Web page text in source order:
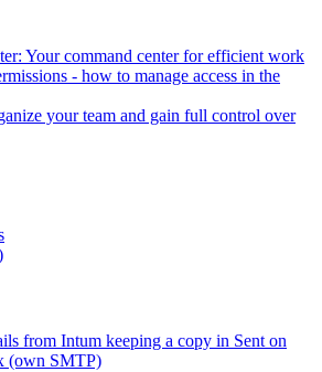
Your command center for efficient work
- how to manage access in the
your team and gain full control over
from Intum keeping a copy in Sent on
(own SMTP)